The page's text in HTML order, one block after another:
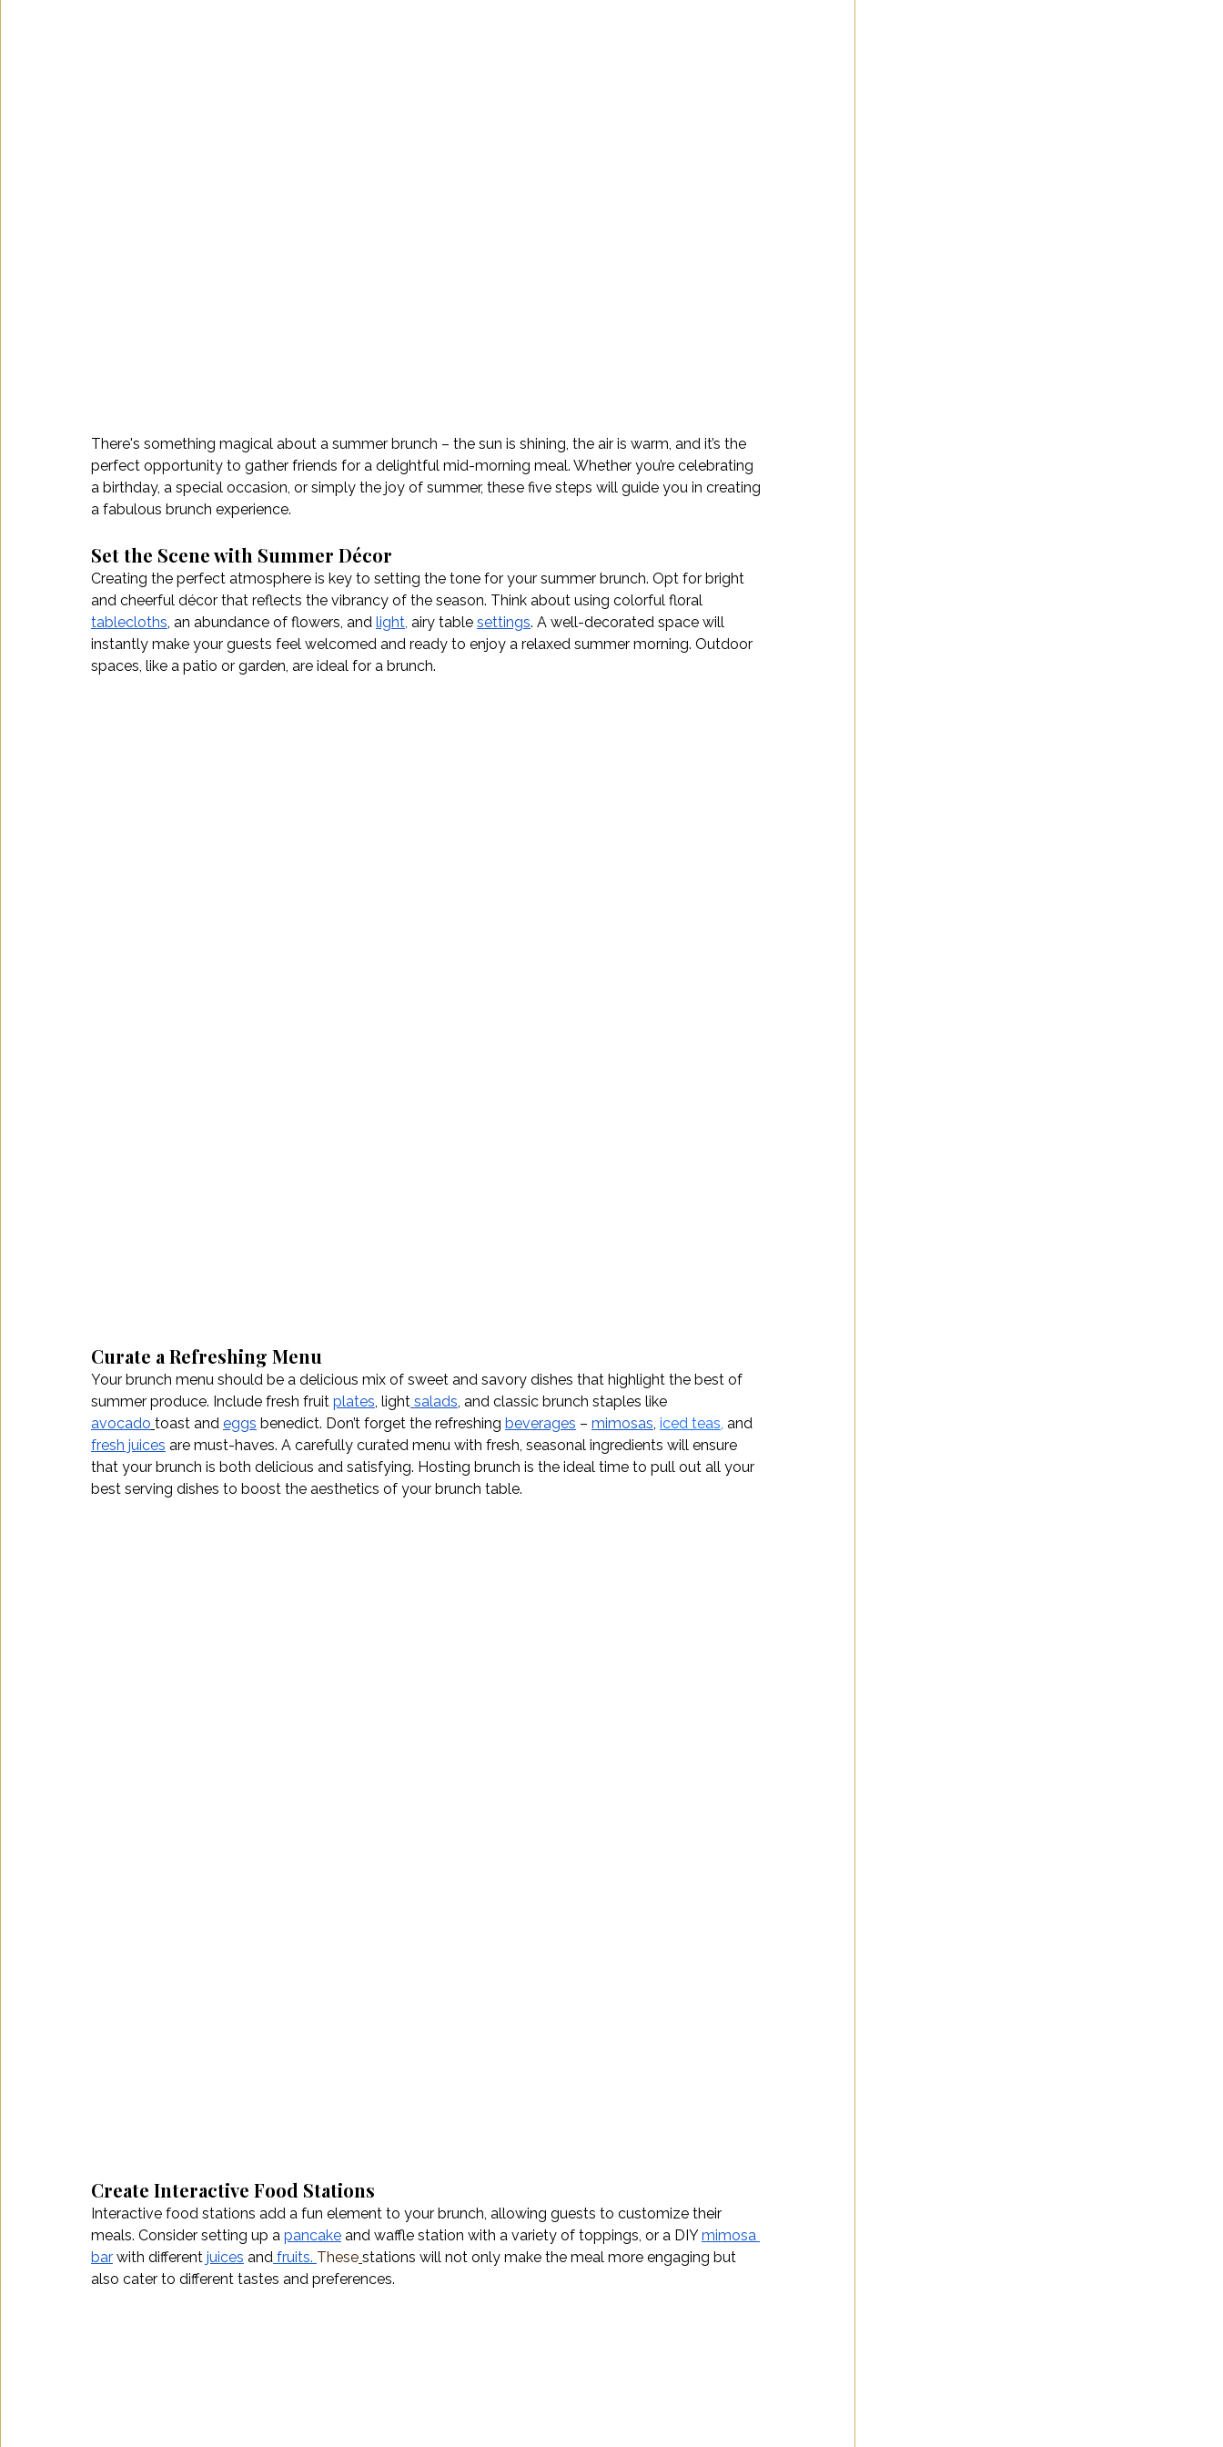
There's something magical about a summer brunch – the sun is shining, the air is warm, and it’s the
perfect opportunity to gather friends for a delightful mid-morning meal. Whether you’re celebrating
a birthday, a special occasion, or simply the joy of summer, these five steps will guide you in creating
a fabulous brunch experience.
Set the Scene with Summer Décor
Creating the perfect atmosphere is key to setting the tone for your summer brunch. Opt for bright
and cheerful décor that reflects the vibrancy of the season. Think about using colorful floral
tablecloths, an abundance of flowers, and light, airy table settings. A well-decorated space will
instantly make your guests feel welcomed and ready to enjoy a relaxed summer morning. Outdoor
spaces, like a patio or garden, are ideal for a brunch.
Curate a Refreshing Menu
Your brunch menu should be a delicious mix of sweet and savory dishes that highlight the best of
summer produce. Include fresh fruit plates, light salads, and classic brunch staples like
avocado toast and eggs benedict. Don’t forget the refreshing beverages – mimosas, iced teas, and
fresh juices are must-haves. A carefully curated menu with fresh, seasonal ingredients will ensure
that your brunch is both delicious and satisfying. Hosting brunch is the ideal time to pull out all your
best serving dishes to boost the aesthetics of your brunch table.
Create Interactive Food Stations
Interactive food stations add a fun element to your brunch, allowing guests to customize their
meals. Consider setting up a pancake and waffle station with a variety of toppings, or a DIY mimosa
bar with different juices and fruits. These stations will not only make the meal more engaging but
also cater to different tastes and preferences.